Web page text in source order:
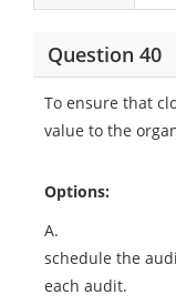
Question 40
To ensure that
value to the
Options:
A.
schedule the
each audit.